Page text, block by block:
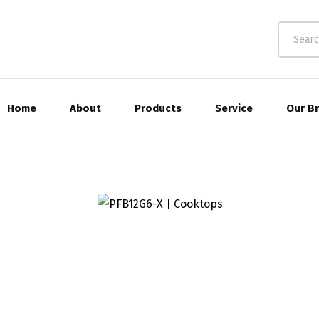
Home About Products Service Our